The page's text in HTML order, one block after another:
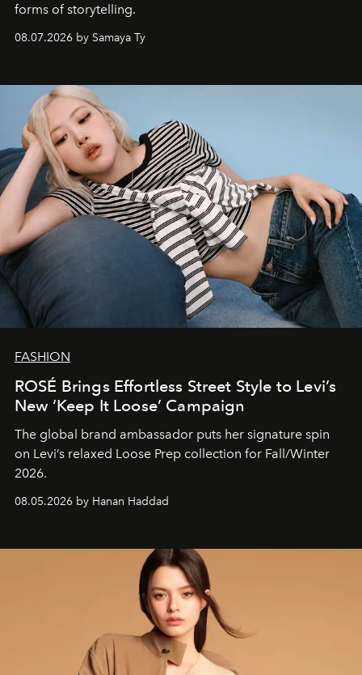
forms of storytelling.
08.07.2026 by Samaya Ty
FASHION
ROSÉ Brings Effortless Street Style to Levi’s
New ‘Keep It Loose’ Campaign
The global brand ambassador puts her signature spin
on Levi’s relaxed Loose Prep collection for Fall/Winter
2026.
08.05.2026 by Hanan Haddad